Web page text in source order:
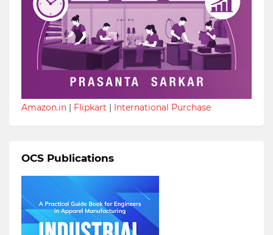
Amazon.in | Flipkart | International Purchase
OCS Publications